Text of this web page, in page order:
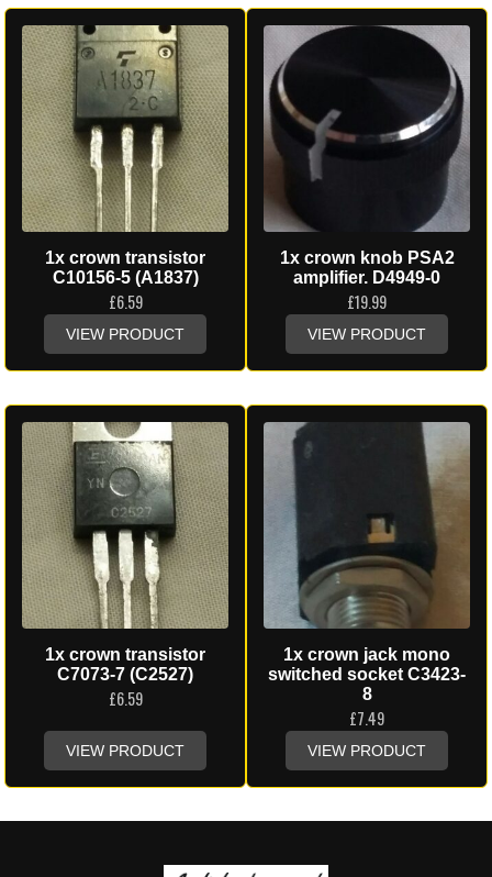
1x crown transistor
C10156-5 (A1837)
£6.59
VIEW PRODUCT
1x crown knob PSA2
amplifier. D4949-0
£19.99
VIEW PRODUCT
1x crown transistor
C7073-7 (C2527)
£6.59
VIEW PRODUCT
1x crown jack mono
switched socket C3423-
8
£7.49
VIEW PRODUCT